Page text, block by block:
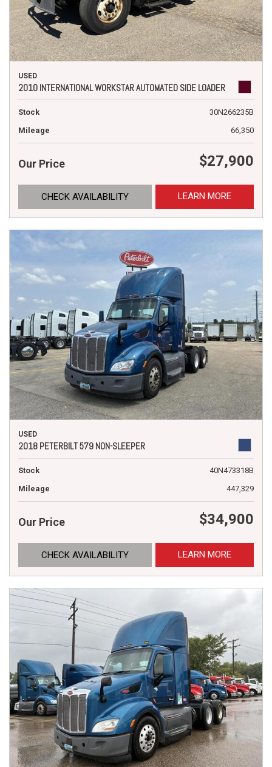
USED
2010 INTERNATIONAL WORKSTAR AUTOMATED SIDE LOADER
Stock
30N266235B
Mileage
66,350
Our Price $27,900
CHECK AVAILABILITY LEARN MORE
USED
2018 PETERBILT 579 NON-SLEEPER
Stock
40N473318B
Mileage
447,329
Our Price $34,900
CHECK AVAILABILITY LEARN MORE